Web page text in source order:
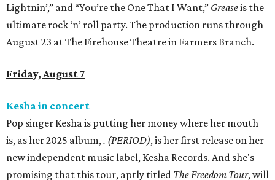
Lightnin’,” and “You’re the One That I Want,” Greaseis the
ultimate rock ‘n’ roll party. The production runs through
August 23 at The Firehouse Theatre in Farmers Branch.
Friday, August 7
Kesha in concert
Pop singer Kesha is putting her money where her mouth
is, as her 2025 album,. (PERIOD), is her first release on her
new independent music label, Kesha Records. And she's
promising that this tour, aptly titled The Freedom Tour, will